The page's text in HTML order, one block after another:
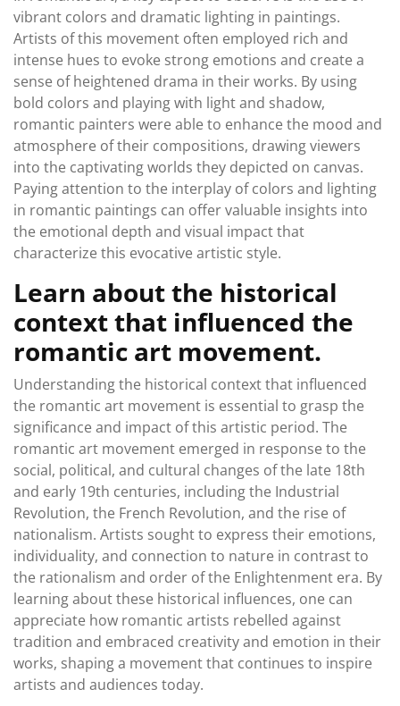
vibrant colors and dramatic lighting in paintings.
Artists of this movement often employed rich and
intense hues to evoke strong emotions and create a
sense of heightened drama in their works. By using
bold colors and playing with light and shadow,
romantic painters were able to enhance the mood and
atmosphere of their compositions, drawing viewers
into the captivating worlds they depicted on canvas.
Paying attention to the interplay of colors and lighting
in romantic paintings can offer valuable insights into
the emotional depth and visual impact that
characterize this evocative artistic style.
Learn about the historical
context that influenced the
romantic art movement.
Understanding the historical context that influenced
the romantic art movement is essential to grasp the
significance and impact of this artistic period. The
romantic art movement emerged in response to the
social, political, and cultural changes of the late 18th
and early 19th centuries, including the Industrial
Revolution, the French Revolution, and the rise of
nationalism. Artists sought to express their emotions,
individuality, and connection to nature in contrast to
the rationalism and order of the Enlightenment era. By
learning about these historical influences, one can
appreciate how romantic artists rebelled against
tradition and embraced creativity and emotion in their
works, shaping a movement that continues to inspire
artists and audiences today.